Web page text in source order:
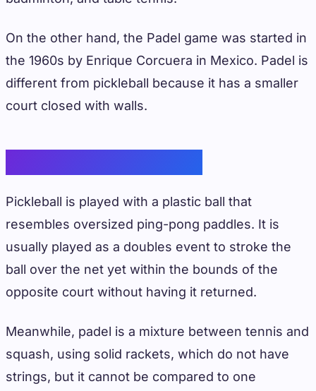
On the other hand, the Padel game was started in
the 1960s by Enrique Corcuera in Mexico. Padel is
different from pickleball because it has a smaller
court closed with walls.
Pickleball is played with a plastic ball that
resembles oversized ping-pong paddles. It is
usually played as a doubles event to stroke the
ball over the net yet within the bounds of the
opposite court without having it returned.
Meanwhile, padel is a mixture between tennis and
squash, using solid rackets, which do not have
strings, but it cannot be compared to one